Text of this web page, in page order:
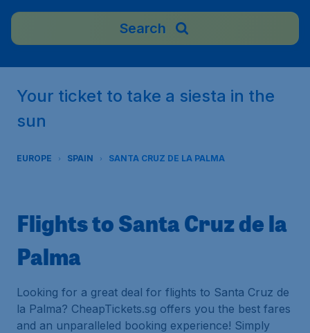
Search
Your ticket to take a siesta in the
sun
EUROPE SPAIN SANTA CRUZ DE LA PALMA
Flights to Santa Cruz de la
Palma
Looking for a great deal for flights to Santa Cruz de
la Palma? CheapTickets.sg offers you the best fares
and an unparalleled booking experience! Simply